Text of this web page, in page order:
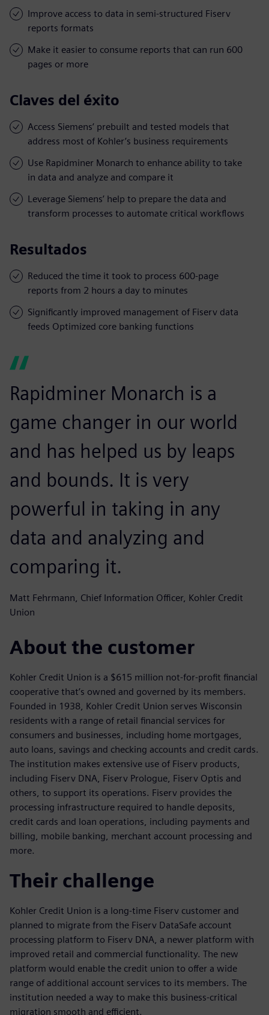
Improve access to data in semi-structured Fiserv
reports formats
Make it easier to consume reports that can run 600
pages or more
Claves del éxito
Access Siemens’ prebuilt and tested models that
address most of Kohler’s business requirements
Use Rapidminer Monarch to enhance ability to take
in data and analyze and compare it
Leverage Siemens’ help to prepare the data and
transform processes to automate critical workflows
Resultados
Reduced the time it took to process 600-page
reports from 2 hours a day to minutes
Significantly improved management of Fiserv data
feeds Optimized core banking functions
Rapidminer Monarch is a
game changer in our world
and has helped us by leaps
and bounds. It is very
powerful in taking in any
data and analyzing and
comparing it.
Matt Fehrmann, Chief Information Officer, Kohler Credit
Union
About the customer
Kohler Credit Union is a $615 million not-for-profit financial
cooperative that’s owned and governed by its members.
Founded in 1938, Kohler Credit Union serves Wisconsin
residents with a range of retail financial services for
consumers and businesses, including home mortgages,
auto loans, savings and checking accounts and credit cards.
The institution makes extensive use of Fiserv products,
including Fiserv DNA, Fiserv Prologue, Fiserv Optis and
others, to support its operations. Fiserv provides the
processing infrastructure required to handle deposits,
credit cards and loan operations, including payments and
billing, mobile banking, merchant account processing and
more.
Their challenge
Kohler Credit Union is a long-time Fiserv customer and
planned to migrate from the Fiserv DataSafe account
processing platform to Fiserv DNA, a newer platform with
improved retail and commercial functionality. The new
platform would enable the credit union to offer a wide
range of additional account services to its members. The
institution needed a way to make this business-critical
migration smooth and efficient.